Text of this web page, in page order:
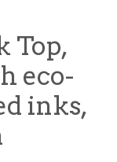
Top,
eco-
inks,